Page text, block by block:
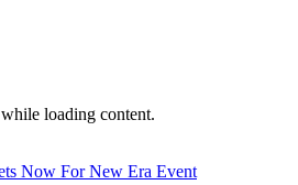
loading content.